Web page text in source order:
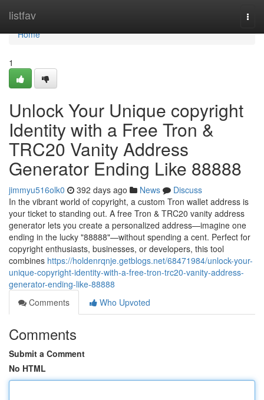
listfav
Home
Home
1
Unlock Your Unique copyright
Identity with a Free Tron &
TRC20 Vanity Address
Generator Ending Like 88888
jimmyu516olk0 392 days ago News
Discuss
In the vibrant world of copyright, a custom Tron wallet address is
your ticket to standing out. A free Tron & TRC20 vanity address
generator lets you create a personalized address—imagine one
ending in the lucky "88888"—without spending a cent. Perfect for
copyright enthusiasts, businesses, or developers, this tool
combines https://holdenrqnje.getblogs.net/68471984/unlock-your-
unique-copyright-identity-with-a-free-tron-trc20-vanity-address-
generator-ending-like-88888
Comments
Who Upvoted
Comments
Submit a Comment
No HTML